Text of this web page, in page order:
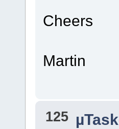
Cheers
Martin
125